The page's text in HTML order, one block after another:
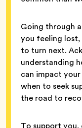
Going through
you feeling lost,
to turn next.
understanding
can impact
when to seek
the road to
To support